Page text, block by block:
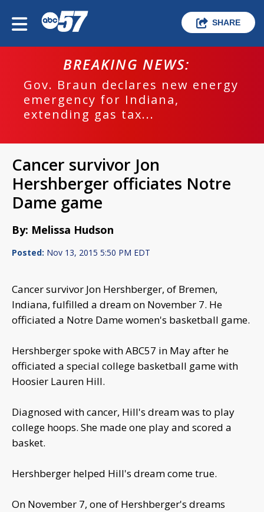
SHARE
BREAKING NEWS:
Gov. Braun declares new energy
emergency for Indiana,
extending gas tax...
Cancer survivor Jon
Hershberger officiates Notre
Dame game
By: Melissa Hudson
Posted: Nov 13, 2015 5:50 PM EDT
Cancer survivor Jon Hershberger, of Bremen,
Indiana, fulfilled a dream on November 7. He
officiated a Notre Dame women's basketball game.
Hershberger spoke with ABC57 in May after he
officiated a special college basketball game with
Hoosier Lauren Hill.
Diagnosed with cancer, Hill's dream was to play
college hoops. She made one play and scored a
basket.
Hershberger helped Hill's dream come true.
On November 7, one of Hershberger's dreams